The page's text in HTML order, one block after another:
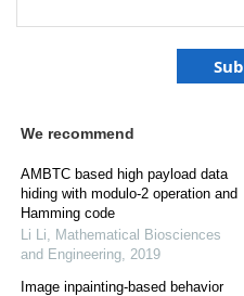
We recommend
AMBTC based high payload data
hiding with modulo-2 operation and
Hamming code
Li Li, Mathematical Biosciences
and Engineering, 2019
Image inpainting-based behavior